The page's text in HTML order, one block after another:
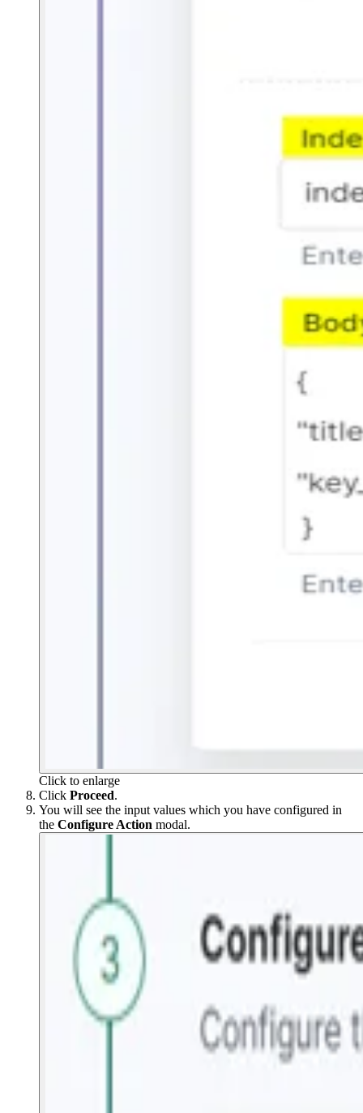
Click to enlarge
Click Proceed.
You will see the input values which you have configured in
the Configure Action modal.